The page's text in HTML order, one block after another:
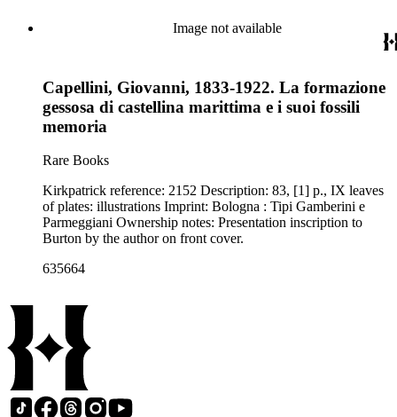
Image not available
Capellini, Giovanni, 1833-1922. La formazione
gessosa di castellina marittima e i suoi fossili
memoria
Rare Books
Kirkpatrick reference: 2152 Description: 83, [1] p., IX leaves
of plates: illustrations Imprint: Bologna : Tipi Gamberini e
Parmeggiani Ownership notes: Presentation inscription to
Burton by the author on front cover.
635664